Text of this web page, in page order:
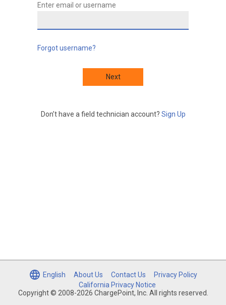
Enter email or username
Forgot username?
Next
Don’t have a field technician account? Sign Up
Copyright © 2008-2026 ChargePoint, Inc. All rights reserved.
English About Us Contact Us
Privacy Policy
California Privacy Notice